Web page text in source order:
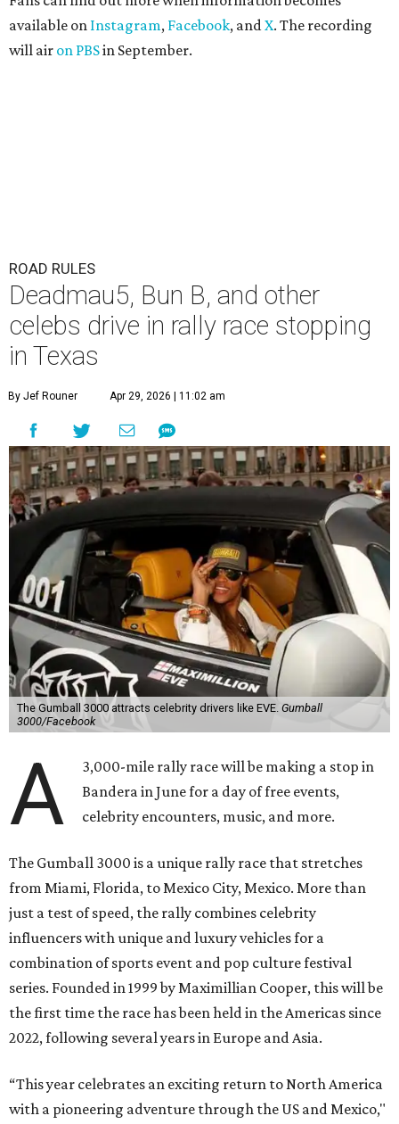
available on Instagram, Facebook, andX. The recording
will air on PBSin September.
ROAD RULES
Deadmau5, Bun B, and other
celebs drive in rally race stopping
in Texas
By Jef Rouner Apr 29, 2026 | 11:02 am
The Gumball 3000 attracts celebrity drivers like EVE. Gumball
3000/Facebook
A
3,000-mile rally race will be making a stop in
Bandera in June for a day of free events,
celebrity encounters, music, and more.
The Gumball 3000 is a unique rally race that stretches
from Miami, Florida, to Mexico City, Mexico. More than
just a test of speed, the rally combines celebrity
influencers with unique and luxury vehicles for a
combination of sports event and pop culture festival
series. Founded in 1999 by Maximillian Cooper, this will be
the first time the race has been held in the Americas since
2022, following several years in Europe and Asia.
“This year celebrates an exciting return to North America
with a pioneering adventure through the US and Mexico,"